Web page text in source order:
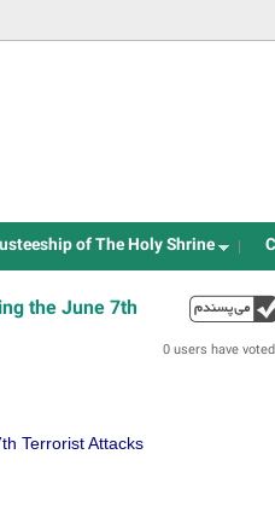
of The Holy Shrine
0 users have
the June 7th
Terrorist Attacks